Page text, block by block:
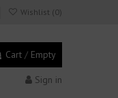
Wishlist (0)
Cart / Empty
Sign in